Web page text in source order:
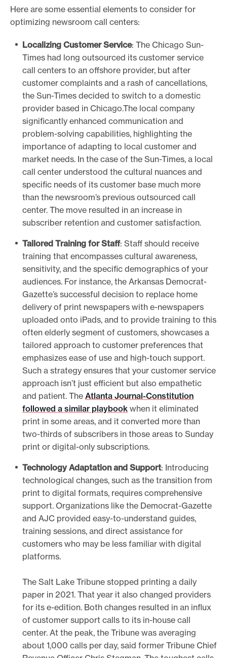
Here are some essential elements to consider for
optimizing newsroom call centers:
Localizing Customer Service: The Chicago Sun-
Times had long outsourced its customer service
call centers to an offshore provider, but after
customer complaints and a rash of cancellations,
the Sun-Times decided to switch to a domestic
provider based in Chicago.The local company
significantly enhanced communication and
problem-solving capabilities, highlighting the
importance of adapting to local customer and
market needs. In the case of the Sun-Times, a local
call center understood the cultural nuances and
specific needs of its customer base much more
than the newsroom’s previous outsourced call
center. The move resulted in an increase in
subscriber retention and customer satisfaction.
Tailored Training for Staff: Staff should receive
training that encompasses cultural awareness,
sensitivity, and the specific demographics of your
audiences. For instance, the Arkansas Democrat-
Gazette’s successful decision to replace home
delivery of print newspapers with e-newspapers
uploaded onto iPads, and to provide training to this
often elderly segment of customers, showcases a
tailored approach to customer preferences that
emphasizes ease of use and high-touch support.
Such a strategy ensures that your customer service
approach isn’t just efficient but also empathetic
and patient. The Atlanta Journal-Constitution
followed a similar playbook when it eliminated
print in some areas, and it converted more than
two-thirds of subscribers in those areas to Sunday
print or digital-only subscriptions.
Technology Adaptation and Support: Introducing
technological changes, such as the transition from
print to digital formats, requires comprehensive
support. Organizations like the Democrat-Gazette
and AJC provided easy-to-understand guides,
training sessions, and direct assistance for
customers who may be less familiar with digital
platforms.
The Salt Lake Tribune stopped printing a daily
paper in 2021. That year it also changed providers
for its e-edition. Both changes resulted in an influx
of customer support calls to its in-house call
center. At the peak, the Tribune was averaging
about 1,000 calls per day, said former Tribune Chief